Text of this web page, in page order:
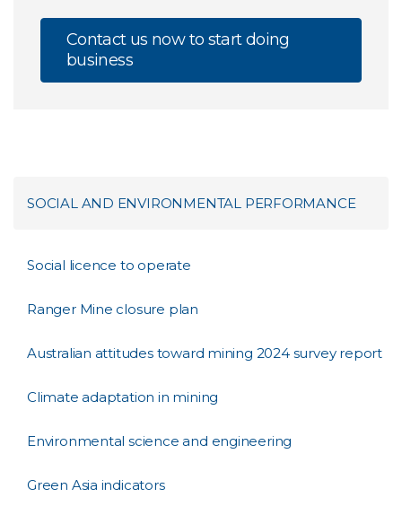
Contact us now to start doing
business
SOCIAL AND ENVIRONMENTAL PERFORMANCE
Social licence to operate
Ranger Mine closure plan
Australian attitudes toward mining 2024 survey report
Climate adaptation in mining
Environmental science and engineering
Green Asia indicators